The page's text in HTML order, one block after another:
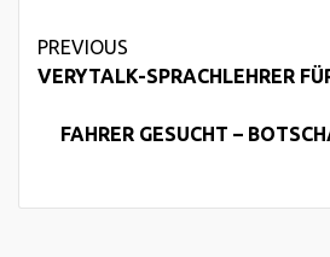
Continue
Reading
PREVIOUS
VERYTALK-SPRACHLEHRER
FAHRER GESUCHT –